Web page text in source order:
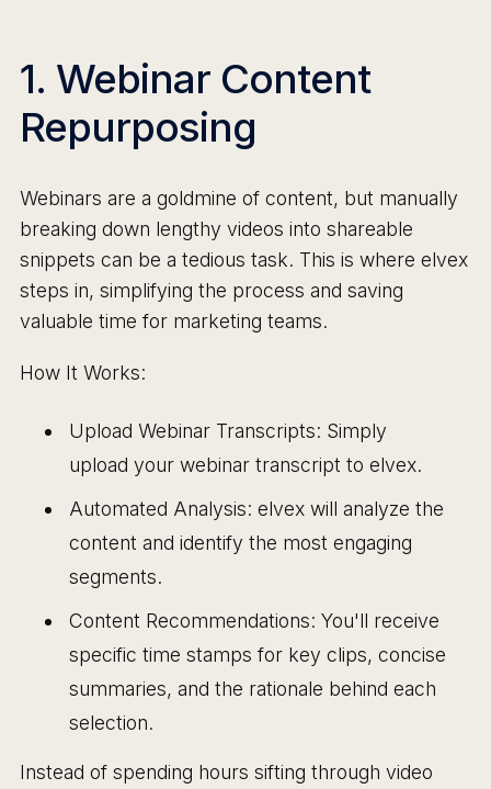
1. Webinar Content
Repurposing
Webinars are a goldmine of content, but manually
breaking down lengthy videos into shareable
snippets can be a tedious task. This is where elvex
steps in, simplifying the process and saving
valuable time for marketing teams.
How It Works:
Upload Webinar Transcripts: Simply
upload your webinar transcript to elvex.
Automated Analysis: elvex will analyze the
content and identify the most engaging
segments.
Content Recommendations: You'll receive
specific time stamps for key clips, concise
summaries, and the rationale behind each
selection.
Instead of spending hours sifting through video